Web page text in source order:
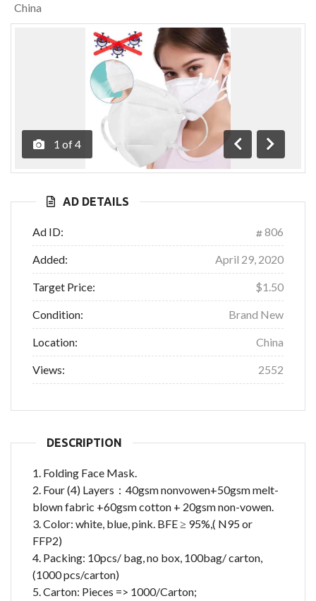
China
1 of4
Previous
Next
AD DETAILS
Ad ID: 806
Added: April 29, 2020
Target Price: $1.50
Condition: Brand New
Location: China
Views: 2552
DESCRIPTION
1. Folding Face Mask.
2. Four (4) Layers：40gsm nonvowen+50gsm melt-
blown fabric +60gsm cotton + 20gsm non-vowen.
3. Color: white, blue, pink. BFE ≥ 95%,( N95 or
FFP2)
4. Packing: 10pcs/ bag, no box, 100bag/ carton,
(1000 pcs/carton)
5. Carton: Pieces => 1000/Carton;